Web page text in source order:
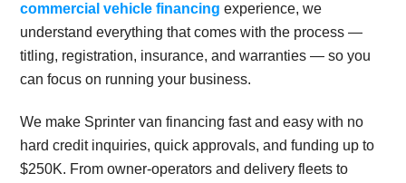
commercial vehicle financing experience, we
understand everything that comes with the process —
titling, registration, insurance, and warranties — so you
can focus on running your business.
We make Sprinter van financing fast and easy with no
hard credit inquiries, quick approvals, and funding up to
$250K. From owner-operators and delivery fleets to